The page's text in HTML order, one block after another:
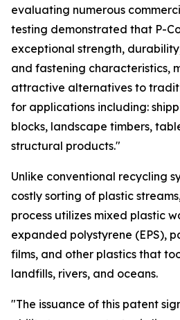
evaluating numerous
testing demonstrated that P-
exceptional strength,
and fastening characteristics,
attractive alternatives to
for applications including:
blocks, landscape timbers,
structural products."
Unlike conventional recycling
costly sorting of plastic
process utilizes mixed plastic
expanded polystyrene (EPS),
films, and other plastics that
landfills, rivers, and oceans.
"The issuance of this patent